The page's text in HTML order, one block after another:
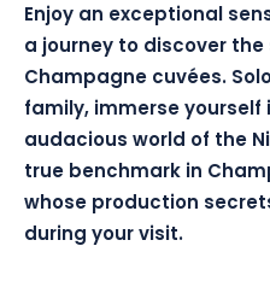
Enjoy an exceptional
a journey to discover
Champagne cuvées.
family, immerse
audacious world of the
true benchmark in
whose production
during your visit.